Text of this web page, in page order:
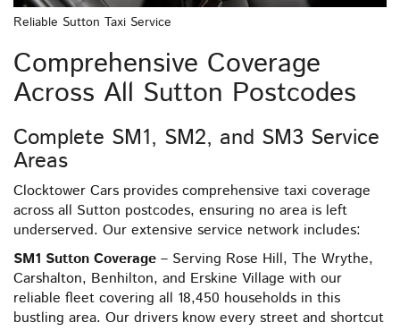
Reliable Sutton Taxi Service
Comprehensive Coverage
Across All Sutton Postcodes
Complete SM1, SM2, and SM3 Service
Areas
Clocktower Cars provides comprehensive taxi coverage
across all Sutton postcodes, ensuring no area is left
underserved. Our extensive service network includes:
SM1 Sutton Coverage – Serving Rose Hill, The Wrythe,
Carshalton, Benhilton, and Erskine Village with our
reliable fleet covering all 18,450 households in this
bustling area. Our drivers know every street and shortcut